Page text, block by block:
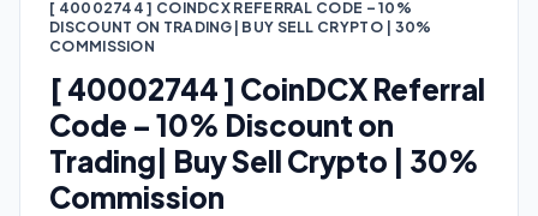
[ 40002744 ] COINDCX REFERRAL CODE – 10%
DISCOUNT ON TRADING| BUY SELL CRYPTO | 30%
COMMISSION
[ 40002744 ] CoinDCX Referral
Code – 10% Discount on
Trading| Buy Sell Crypto | 30%
Commission